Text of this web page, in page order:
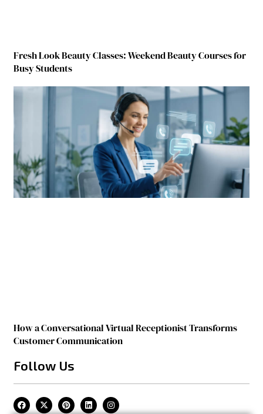
Fresh Look Beauty Classes: Weekend Beauty Courses for
Busy Students
How a Conversational Virtual Receptionist Transforms
Customer Communication
Follow Us